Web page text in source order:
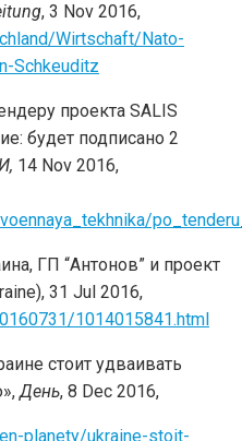
, 3 Nov 2016,
Wirtschaft/Nato-
Schkeuditz
проекта SALIS
будет подписано 2
14 Nov 2016,
ГП “Антонов” и проект
31 Jul 2016,
1014015841.html
стоит удваивать
День, 8 Dec 2016,
planety/ukraine-stoit-